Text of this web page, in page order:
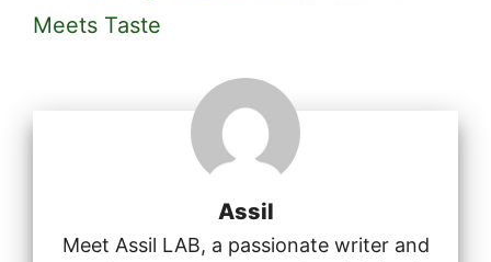
Meets Taste
Assil
Meet Assil LAB, a passionate writer and